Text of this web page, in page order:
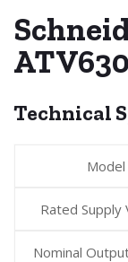
Technical
Model
Rated Supply
Nominal